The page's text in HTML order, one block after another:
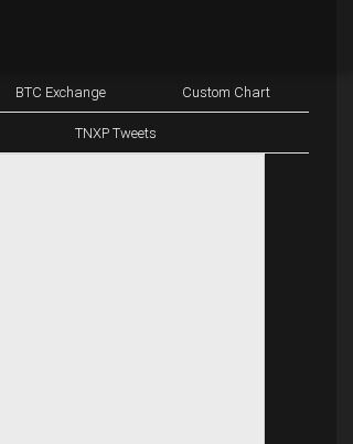
BTC Exchange Custom Chart
TNXP Tweets